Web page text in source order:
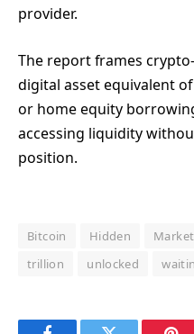
provider.
The report frames
digital asset equivalent
or home equity
accessing liquidity
position.
Bitcoin Hidden Market
trillion
unlocked